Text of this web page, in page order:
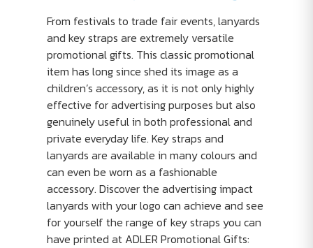
From festivals to trade fair events, lanyards
and key straps are extremely versatile
promotional gifts. This classic promotional
item has long since shed its image as a
children’s accessory, as it is not only highly
effective for advertising purposes but also
genuinely useful in both professional and
private everyday life. Key straps and
lanyards are available in many colours and
can even be worn as a fashionable
accessory. Discover the advertising impact
lanyards with your logo can achieve and see
for yourself the range of key straps you can
have printed at ADLER Promotional Gifts: